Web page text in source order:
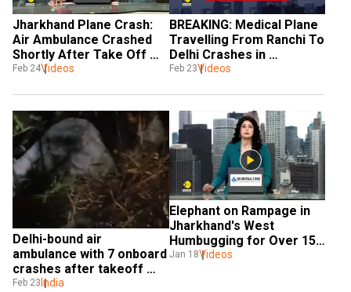
Jharkhand Plane Crash:
Air Ambulance Crashed
Shortly After Take Off
From Ranchi Airport
Feb 24Videos
BREAKING: Medical Plane
Travelling From Ranchi To
Delhi Crashes in
Jharkhand
Feb 23Videos
Delhi-bound air
ambulance with 7 onboard
crashes after takeoff
from Ranchi
Feb 23India
Elephant on Rampage in
Jharkhand's West
Humbugging for Over 15
Days
Jan 18Videos